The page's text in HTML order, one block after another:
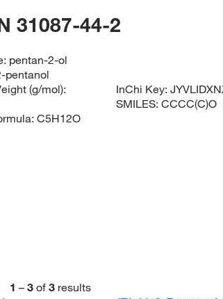
31087-44-2
pentan-2-ol
pentanol
(g/mol):
C5H12O
InChi Key:
SMILES:CCCC(C)O
1 – 3 of 3 results